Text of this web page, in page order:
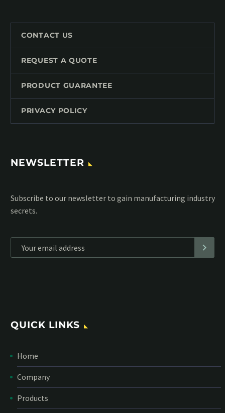
CONTACT US
REQUEST A QUOTE
PRODUCT GUARANTEE
PRIVACY POLICY
NEWSLETTER
Subscribe to our MailChimp newsletter and stay up to date
with all events coming straight in your mailbox:
QUICK LINKS
Home
Company
Products